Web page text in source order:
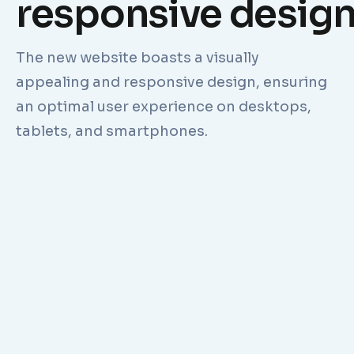
responsive
The new website boasts a visually
appealing and responsive design, ensuring
an optimal user experience on desktops,
tablets, and smartphones.